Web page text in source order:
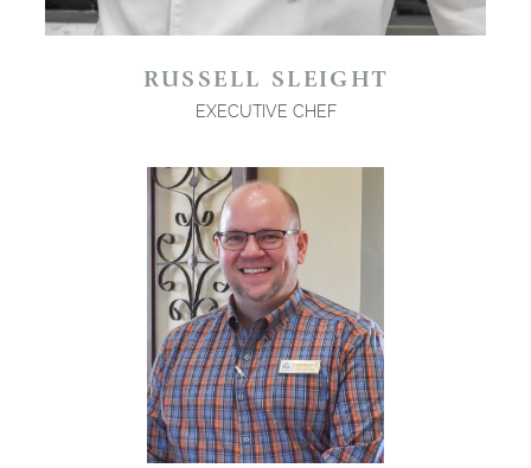
RUSSELL SLEIGHT
EXECUTIVE CHEF